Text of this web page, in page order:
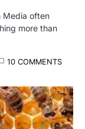
Media often
more than
10 COMMENTS